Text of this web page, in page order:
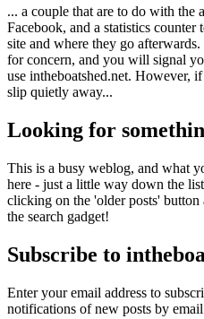
... a couple that are to do with the
Facebook, and a statistics counter
site and where they go
for concern, and you will signal
use intheboatshed.net. However,
slip quietly away...
Looking for
This is a busy weblog, and what
here - just a little way down the
clicking on the 'older posts'
the search gadget!
Subscribe to
Enter your email address to
notifications of new posts by